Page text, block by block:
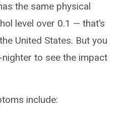
the same physical
level over 0.1 — that’s
United States. But you
nighter to see the impact
include: